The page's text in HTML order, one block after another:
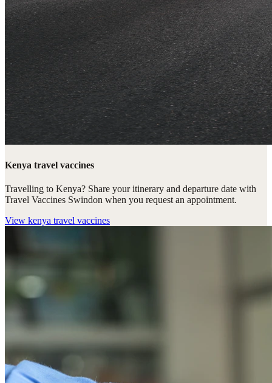
Kenya travel vaccines
Travelling to Kenya? Share your itinerary and departure date with
Travel Vaccines Swindon when you request an appointment.
View kenya travel vaccines